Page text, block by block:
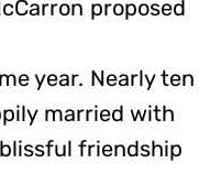
proposed
year. Nearly ten
married with
friendship